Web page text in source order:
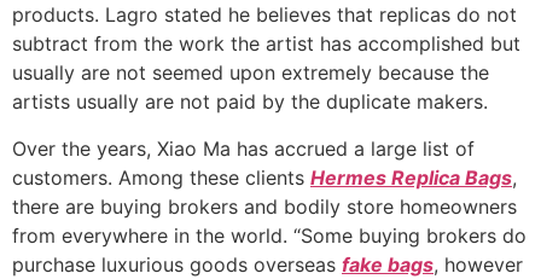
products. Lagro stated he believes that replicas do not
subtract from the work the artist has accomplished but
usually are not seemed upon extremely because the
artists usually are not paid by the duplicate makers.
Over the years, Xiao Ma has accrued a large list of
customers. Among these clients Hermes Replica Bags,
there are buying brokers and bodily store homeowners
from everywhere in the world. “Some buying brokers do
purchase luxurious goods overseas fake bags, however